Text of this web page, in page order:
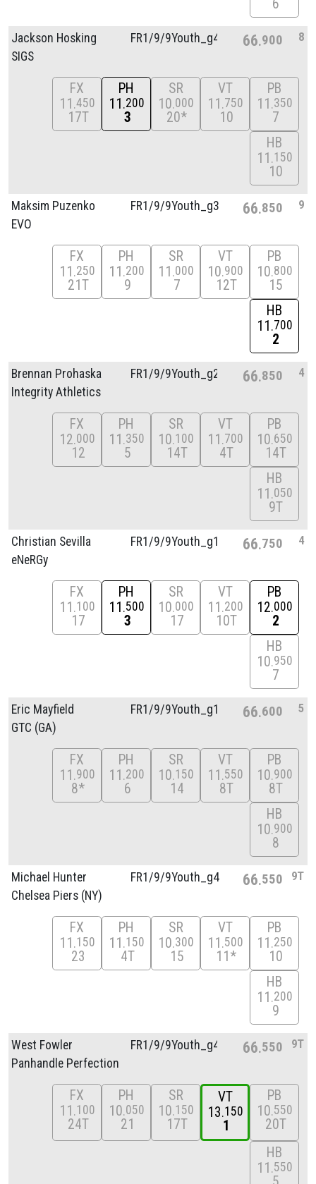
6
Jackson Hosking
SIGS
FR1/9/9Youth_g4 66 900 8
FX
11 450
17T
PH
11 200
3
SR
10 000
20*
VT
11 750
10
PB
11 350
7
HB
11 150
10
Maksim Puzenko
EVO
FR1/9/9Youth_g3 66 850 9
FX
11 250
21T
PH
11 200
9
SR
11 000
7
VT
10 900
12T
PB
10 800
15
HB
11 700
2
Brennan Prohaska
Integrity Athletics
FR1/9/9Youth_g2 66 850 4
FX
12 000
12
PH
11 350
5
SR
10 100
14T
VT
11 700
4T
PB
10 650
14T
HB
11 050
9T
Christian Sevilla
eNeRGy
FR1/9/9Youth_g1 66 750 4
FX
11 100
17
PH
11 500
3
SR
10 000
17
VT
11 200
10T
PB
12 000
2
HB
10 950
7
Eric Mayfield
GTC (GA)
FR1/9/9Youth_g1 66 600 5
FX
11 900
8*
PH
11 200
6
SR
10 150
14
VT
11 550
8T
PB
10 900
8T
HB
10 900
8
Michael Hunter
Chelsea Piers (NY)
FR1/9/9Youth_g4 66 550 9T
FX
11 150
23
PH
11 150
4T
SR
10 300
15
VT
11 500
11*
PB
11 250
10
HB
11 200
9
West Fowler
Panhandle Perfection
FR1/9/9Youth_g4 66 550 9T
FX
11 100
24T
PH
10 050
21
SR
10 150
17T
VT
13 150
1
PB
10 550
20T
HB
11 550